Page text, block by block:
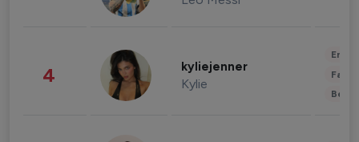
4 kyliejenner
Kylie